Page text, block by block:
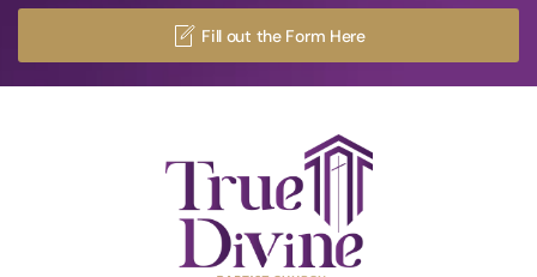
Fill out the Form Here